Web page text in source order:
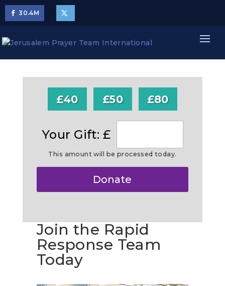
30.4M
£40 £50 £80
Your Gift: £
This amount will be processed today.
Donate
Join the Rapid
Response Team
Today